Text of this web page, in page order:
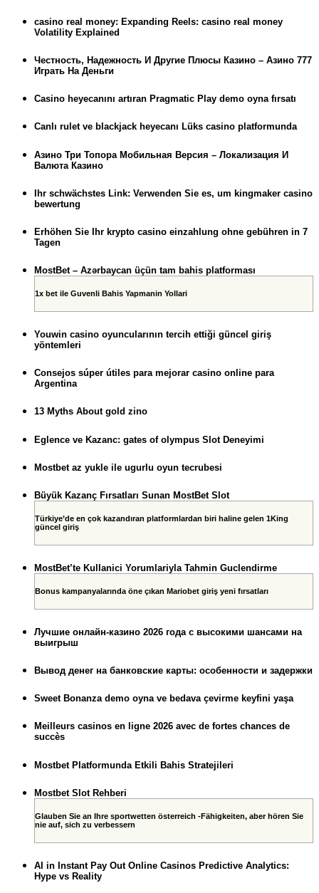
casino real money: Expanding Reels: casino real money
Volatility Explained
Честность, Надежность И Другие Плюсы Казино – Азино 777
Играть На Деньги
Casino heyecanını artıran Pragmatic Play demo oyna fırsatı
Canlı rulet ve blackjack heyecanı Lüks casino platformunda
Азино Три Топора Мобильная Версия – Локализация И
Валюта Казино
Ihr schwächstes Link: Verwenden Sie es, um kingmaker casino
bewertung
Erhöhen Sie Ihr krypto casino einzahlung ohne gebühren in 7
Tagen
MostBet – Azərbaycan üçün tam bahis platforması
1x bet ile Guvenli Bahis Yapmanin Yollari
Youwin casino oyuncularının tercih ettiği güncel giriş
yöntemleri
Consejos súper útiles para mejorar casino online para
Argentina
13 Myths About gold zino
Eglence ve Kazanc: gates of olympus Slot Deneyimi
Mostbet az yukle ile ugurlu oyun tecrubesi
Büyük Kazanç Fırsatları Sunan MostBet Slot
Türkiye’de en çok kazandıran platformlardan biri haline gelen 1King
güncel giriş
MostBet’te Kullanici Yorumlariyla Tahmin Guclendirme
Bonus kampanyalarında öne çıkan Mariobet giriş yeni fırsatları
Лучшие онлайн-казино 2026 года с высокими шансами на
выигрыш
Вывод денег на банковские карты: особенности и задержки
Sweet Bonanza demo oyna ve bedava çevirme keyfini yaşa
Meilleurs casinos en ligne 2026 avec de fortes chances de
succès
Mostbet Platformunda Etkili Bahis Stratejileri
Mostbet Slot Rehberi
Glauben Sie an Ihre sportwetten österreich -Fähigkeiten, aber hören Sie
nie auf, sich zu verbessern
AI in Instant Pay Out Online Casinos Predictive Analytics:
Hype vs Reality